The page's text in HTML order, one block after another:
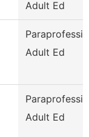
Adult Ed
Adult Ed
Adult Ed